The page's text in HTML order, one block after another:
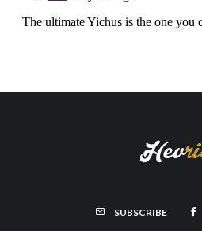
SUBSCRIBE